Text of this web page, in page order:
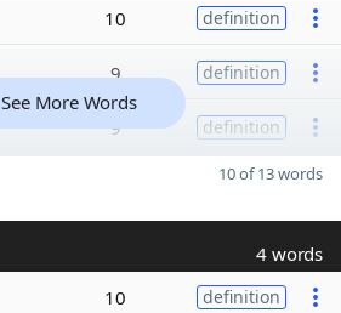
10 definition
9 definition
9 definition
See More Words
10 of 13 words
4 words
10 definition